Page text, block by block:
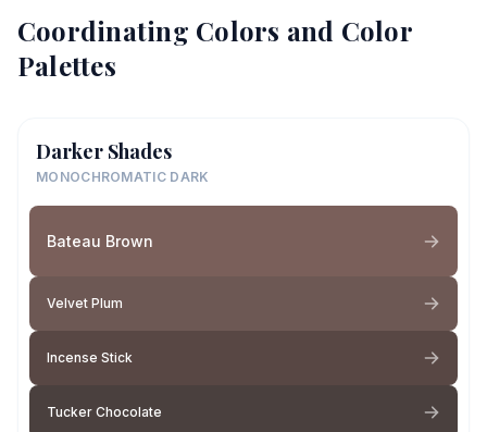
Coordinating Colors and Color
Palettes
Darker Shades
MONOCHROMATIC DARK
Bateau Brown
Velvet Plum
Incense Stick
Tucker Chocolate